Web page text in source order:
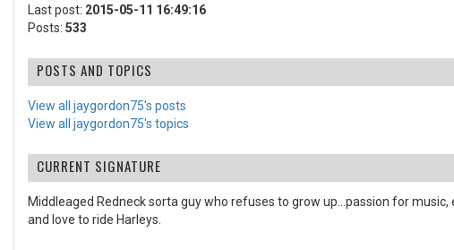
Last post: 2015-05-11 16:49:16
Posts: 533
POSTS AND TOPICS
View all jaygordon75's posts
View all jaygordon75's topics
CURRENT SIGNATURE
Middleaged Redneck sorta guy who refuses to grow up...passion for
and love to ride Harleys.